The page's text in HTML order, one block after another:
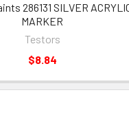
286131 SILVER
MARKER
Testors
$8.84